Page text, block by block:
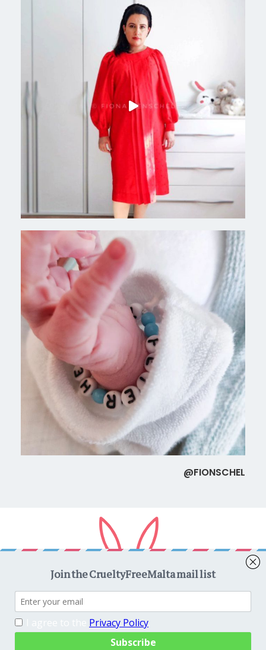
@FIONSCHEL
Copyright © 2026CrueltyFreeMalta.com
Proudly powered byWordPress. ThemeEightyDays Liteby
GretaThemes.